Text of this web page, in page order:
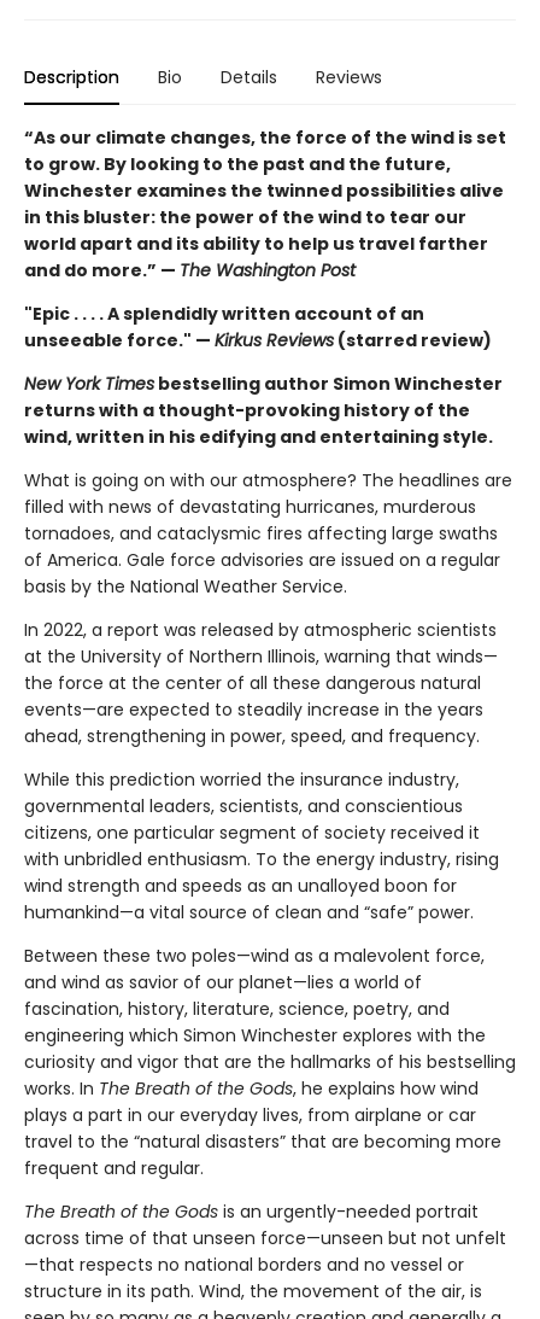
Description Bio Details Reviews
“As our climate changes, the force of the wind is set
to grow. By looking to the past and the future,
Winchester examines the twinned possibilities alive
in this bluster: the power of the wind to tear our
world apart and its ability to help us travel farther
and do more.” — The Washington Post
"Epic . . . . A splendidly written account of an
unseeable force." — Kirkus Reviews (starred review)
New York Times bestselling author Simon Winchester
returns with a thought-provoking history of the
wind, written in his edifying and entertaining style.
What is going on with our atmosphere? The headlines are
filled with news of devastating hurricanes, murderous
tornadoes, and cataclysmic fires affecting large swaths
of America. Gale force advisories are issued on a regular
basis by the National Weather Service.
In 2022, a report was released by atmospheric scientists
at the University of Northern Illinois, warning that winds—
the force at the center of all these dangerous natural
events—are expected to steadily increase in the years
ahead, strengthening in power, speed, and frequency.
While this prediction worried the insurance industry,
governmental leaders, scientists, and conscientious
citizens, one particular segment of society received it
with unbridled enthusiasm. To the energy industry, rising
wind strength and speeds as an unalloyed boon for
humankind—a vital source of clean and “safe” power.
Between these two poles—wind as a malevolent force,
and wind as savior of our planet—lies a world of
fascination, history, literature, science, poetry, and
engineering which Simon Winchester explores with the
curiosity and vigor that are the hallmarks of his bestselling
works. In The Breath of the Gods, he explains how wind
plays a part in our everyday lives, from airplane or car
travel to the “natural disasters” that are becoming more
frequent and regular.
The Breath of the Gods is an urgently-needed portrait
across time of that unseen force—unseen but not unfelt
—that respects no national borders and no vessel or
structure in its path. Wind, the movement of the air, is